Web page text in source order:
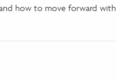
and how to move forward with